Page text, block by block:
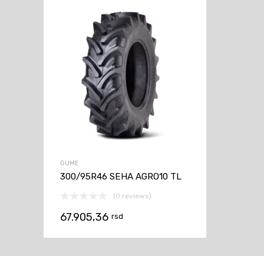
GUME
300/95R46 SEHA AGRO10 TL
(0 reviews)
67.905,36 rsd